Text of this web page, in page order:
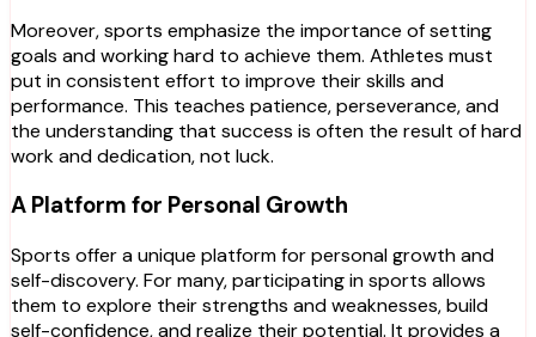
Moreover, sports emphasize the importance of setting
goals and working hard to achieve them. Athletes must
put in consistent effort to improve their skills and
performance. This teaches patience, perseverance, and
the understanding that success is often the result of hard
work and dedication, not luck.
A Platform for Personal Growth
Sports offer a unique platform for personal growth and
self-discovery. For many, participating in sports allows
them to explore their strengths and weaknesses, build
self-confidence, and realize their potential. It provides a